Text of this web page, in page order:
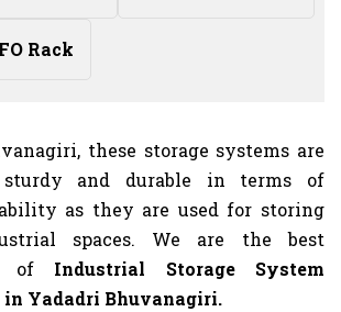
Rack
these storage systems are
sturdy and durable in terms of
as they are used for storing
spaces. We are the best
of Industrial Storage System
Yadadri Bhuvanagiri.